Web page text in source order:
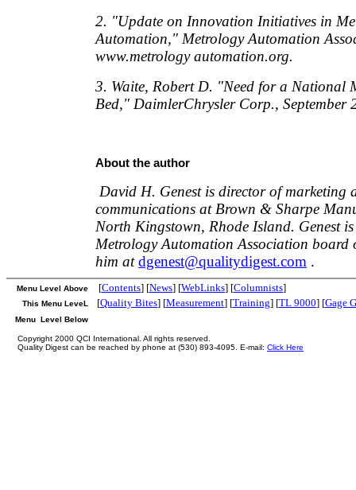
2. "Update on Innovation Initiatives in
Automation," Metrology Automation
www.metrology automation.org.
3. Waite, Robert D. "Need for a National
Bed," DaimlerChrysler Corp., September
About the author
David H. Genest is director of marketing
communications at Brown & Sharpe
North Kingstown, Rhode Island. Genest
Metrology Automation Association board
him atdgenest@qualitydigest.com .
Menu Level Above [Contents] [News] [WebLinks] [Columnists]
This Menu LeveL [Quality Bites] [Measurement] [Training] [TL 9000] [Gage
Menu Level Below
Copyright 2000 QCI International. All rights reserved.
Quality Digest can be reached by phone at (530) 893-4095. E-mail: Click Here